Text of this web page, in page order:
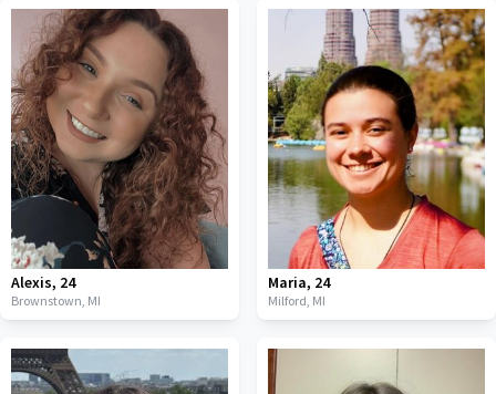
Alexis, 24
Brownstown, MI
Maria, 24
Milford, MI